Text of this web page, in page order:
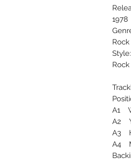
1978
Rock
Style:
A1
A2
A3
A4